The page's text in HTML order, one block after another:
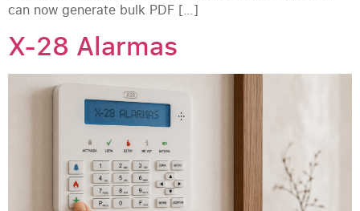
can now generate bulk PDF […]
X-28 Alarmas